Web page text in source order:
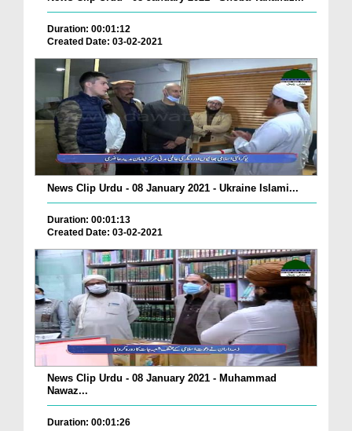
Duration: 00:01:12
Created Date: 03-02-2021
News Clip Urdu - 08 January 2021 - Ukraine Islami...
Duration: 00:01:13
Created Date: 03-02-2021
News Clip Urdu - 08 January 2021 - Muhammad
Nawaz...
Duration: 00:01:26